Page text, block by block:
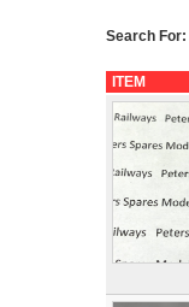
Search For:
ITEM